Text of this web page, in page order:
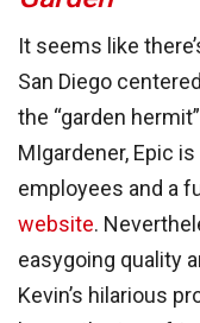
It seems like
San Diego
the “garden
MIgardener, Epic
employees and a
website.
easygoing quality
Kevin’s hilarious